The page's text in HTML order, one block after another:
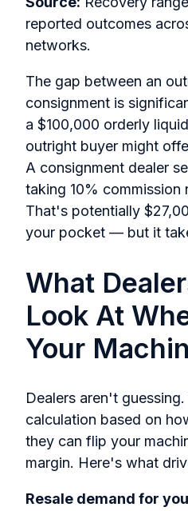
reported outcomes
networks.
The gap between an
consignment is
a $100,000 orderly
outright buyer might
A consignment dealer
taking 10% commission
That's potentially
your pocket — but it
What
Look At
Your
Dealers aren't
calculation based on
they can flip your
margin. Here's what
Resale demand for